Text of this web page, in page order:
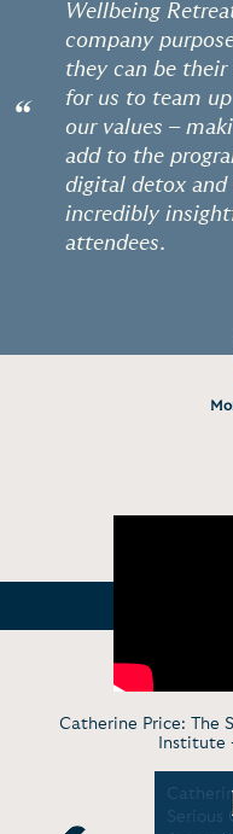
“
Wellbeing
company
they can be
for us to team
our values –
add to the
digital detox and
incredibly
attendees.
Catherine Price: The
Institute
Serious